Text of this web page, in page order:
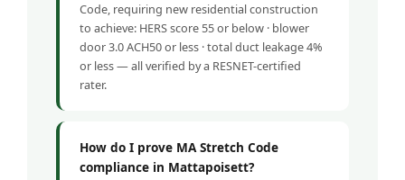
Code, requiring new residential construction
to achieve: HERS score 55 or below · blower
door 3.0 ACH50 or less · total duct leakage 4%
or less — all verified by a RESNET-certified
rater.
How do I prove MA Stretch Code
compliance in Mattapoisett?